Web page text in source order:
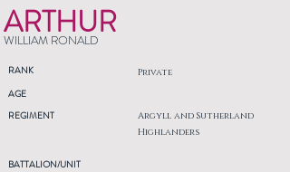
ARTHUR
WILLIAM RONALD
RANK Private
AGE
REGIMENT
Argyll and Sutherland
Highlanders
BATTALION/UNIT